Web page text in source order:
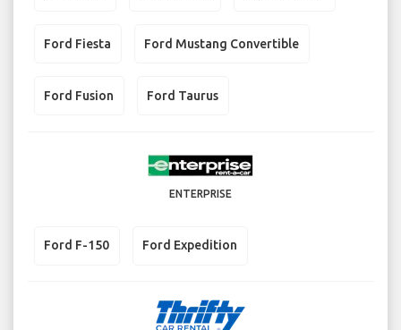
Ford Fiesta Ford Mustang Convertible
Ford Fusion Ford Taurus
ENTERPRISE
Ford F-150 Ford Expedition